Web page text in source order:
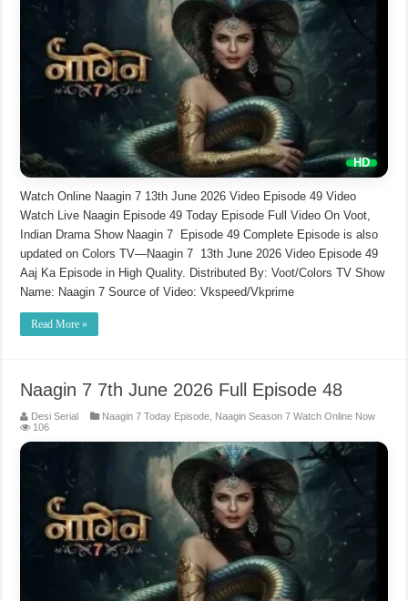
Watch Online Naagin 7 13th June 2026 Video Episode 49 Video
Watch Live Naagin Episode 49 Today Episode Full Video On Voot,
Indian Drama Show Naagin 7 Episode 49 Complete Episode is also
updated on Colors TV—Naagin 7 13th June 2026 Video Episode 49
Aaj Ka Episode in High Quality. Distributed By: Voot/Colors TV Show
Name: Naagin 7 Source of Video: Vkspeed/Vkprime
Read More »
Naagin 7 7th June 2026 Full Episode 48
Desi Serial Naagin 7 Today Episode
Naagin Season 7 Watch Online Now
106